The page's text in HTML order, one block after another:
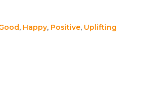
, Happy, Positive, Uplifting